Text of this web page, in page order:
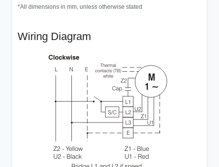
*All dimensions in mm, unless otherwise stated
Wiring Diagram